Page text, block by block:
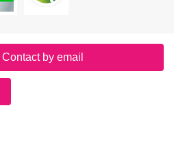
Contact by email